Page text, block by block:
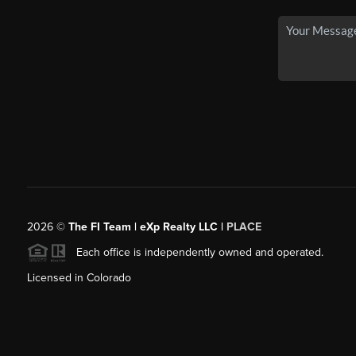
2026© The FI Team | eXp Realty LLC | PLACE
Each office is independently owned and operated.
Licensed in Colorado